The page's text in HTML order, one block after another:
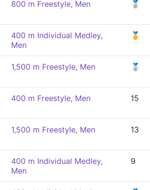
800 m Freestyle, Men
🥈
400 m Individual Medley,
Men
🥇
1,500 m Freestyle, Men
🥈
400 m Freestyle, Men
15
1,500 m Freestyle, Men
13
400 m Individual Medley,
Men
9